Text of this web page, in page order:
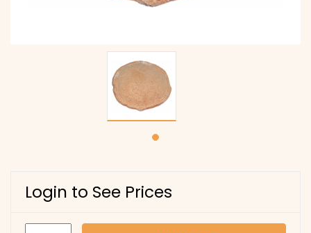
Login to See Prices